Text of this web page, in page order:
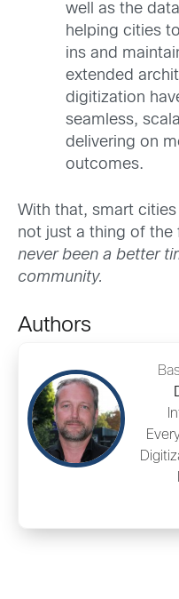
well as the
helping cities
ins and
extended
digitization
seamless,
delivering on
outcomes.
With that, smart
not just a thing of the
never been a better
community.
Authors